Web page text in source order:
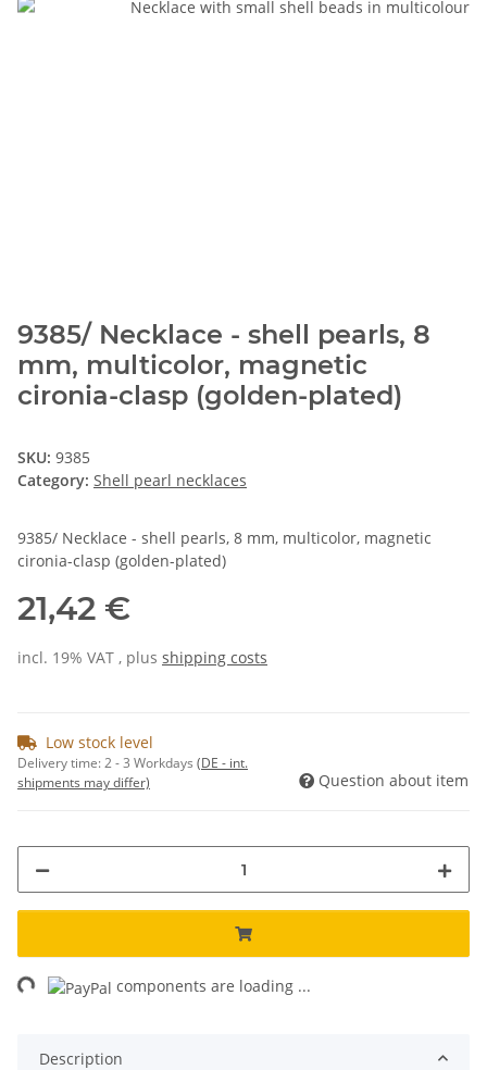
9385/ Necklace - shell pearls, 8
mm, multicolor, magnetic
cironia-clasp (golden-plated)
SKU: 9385
Category: Shell pearl necklaces
9385/ Necklace - shell pearls, 8 mm, multicolor, magnetic
cironia-clasp (golden-plated)
21,42 €
incl. 19% VAT , plus shipping costs
Low stock level
Delivery time:2 - 3 Workdays (DE - int.
shipments may differ)
Question about item
components are loading ...
Description